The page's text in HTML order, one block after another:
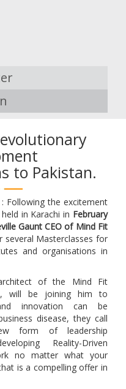
to Pakistan.
Following the excitement
in Karachi in February
Gaunt CEO of Mind Fit
several Masterclasses for
and organisations in
of the Mind Fit
, will be joining him to
innovation can be
disease, they call
form of leadership
Reality-Driven
no matter what your
is a compelling offer in